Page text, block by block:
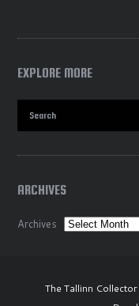
EXPLORE MORE
ARCHIVES
Archives
The Tallinn